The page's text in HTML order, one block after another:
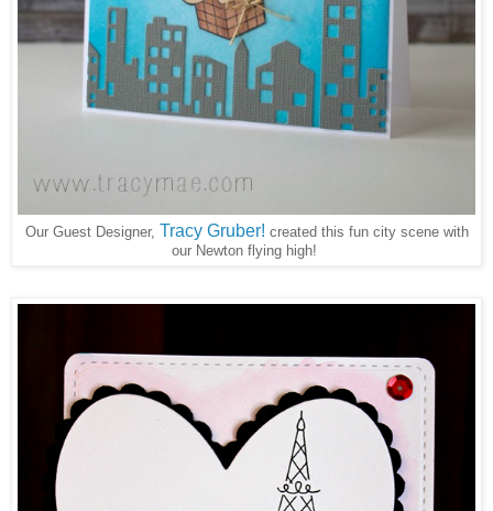
Our Guest Designer, Tracy Gruber! created this fun city scene with
our Newton flying high!